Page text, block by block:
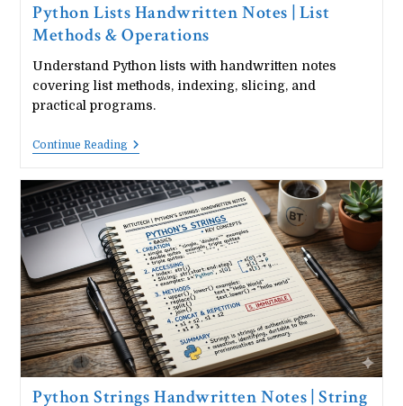
Python Lists Handwritten Notes | List
Methods & Operations
Understand Python lists with handwritten notes
covering list methods, indexing, slicing, and
practical programs.
Continue ReadingPython
Notes
|
List
Methods
&
Operations
Python Strings Handwritten Notes | String